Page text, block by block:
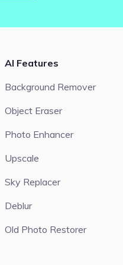
AI Features
Background Remover
Object Eraser
Photo Enhancer
Upscale
Sky Replacer
Deblur
Old Photo Restorer